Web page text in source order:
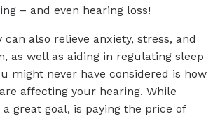
– and even hearing loss!
can also relieve anxiety, stress, and
as well as aiding in regulating sleep
might never have considered is how
affecting your hearing. While
great goal, is paying the price of